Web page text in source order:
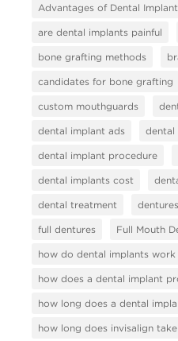
Advantages of Dental
are dental implants painful
bone grafting methods
candidates for bone grafting
custom mouthguards
dental implant ads dental
dental implant procedure
dental implants cost
dental treatment
full dentures Full Mouth
how do dental implants work
how does a dental implant
how long does a dental
how long does invisalign take